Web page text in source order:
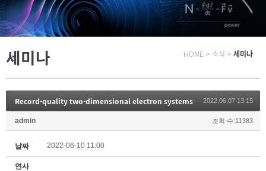
세미나 HOME > 소식 > 세미나
Record-quality two-dimensional electron systems 2022.06.07 13:15
admin 조회 수:11383
날짜 2022-06-10 11:00
연사